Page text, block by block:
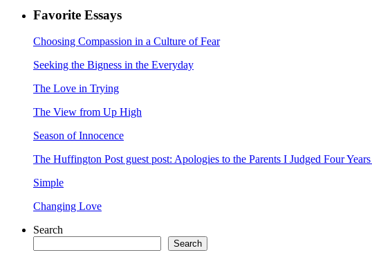
Favorite Essays
Choosing Compassion in a Culture of Fear
Seeking the Bigness in the Everyday
The Love in Trying
The View from Up High
Season of Innocence
The Huffington Post guest post: Apologies to the Parents I Judged Four
Simple
Changing Love
Search
Search